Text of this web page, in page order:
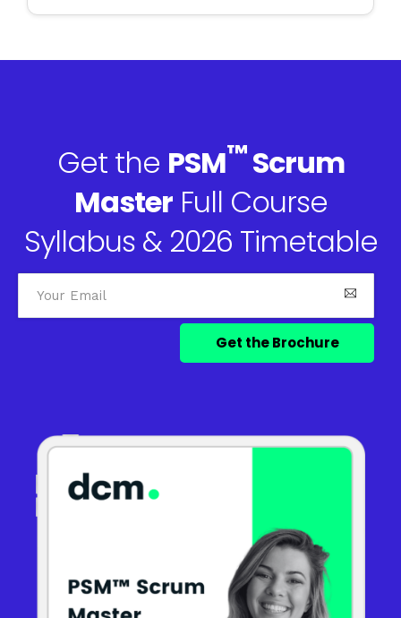
Get the PSM™Scrum
MasterFull Course
Syllabus & 2026 Timetable